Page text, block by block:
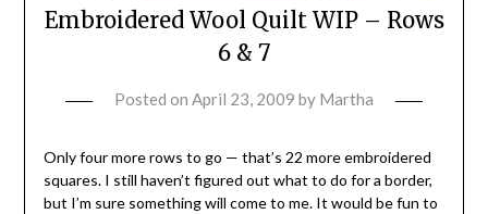
Embroidered Wool Quilt WIP – Rows
6 & 7
Posted on April 23, 2009 by Martha
Only four more rows to go — that’s 22 more embroidered
squares. I still haven’t figured out what to do for a border,
but I’m sure something will come to me. It would be fun to